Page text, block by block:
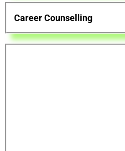
Career Counselling